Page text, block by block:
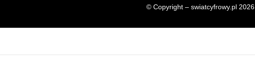
© Copyright – swiatcyfrowy.pl 2026